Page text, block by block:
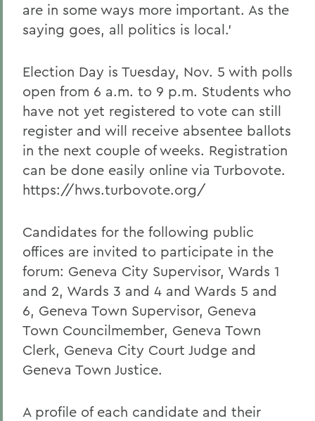
are in some ways more important. As the
saying goes, all politics is local.'
Election Day is Tuesday, Nov. 5 with polls
open from 6 a.m. to 9 p.m. Students who
have not yet registered to vote can still
register and will receive absentee ballots
in the next couple of weeks. Registration
can be done easily online via Turbovote.
https://hws.turbovote.org/
Candidates for the following public
offices are invited to participate in the
forum: Geneva City Supervisor, Wards 1
and 2, Wards 3 and 4 and Wards 5 and
6, Geneva Town Supervisor, Geneva
Town Councilmember, Geneva Town
Clerk, Geneva City Court Judge and
Geneva Town Justice.
A profile of each candidate and their